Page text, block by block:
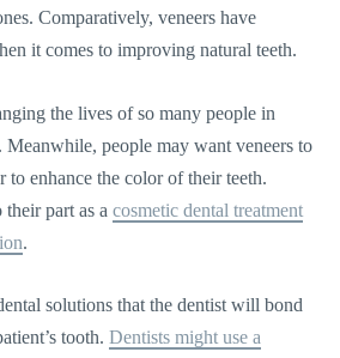
Comparatively, veneers have
it comes to improving natural teeth.
the lives of so many people in
people may want veneers to
to enhance the color of their teeth.
their part as acosmetic dental treatment
.
solutions that the dentist will bond
tooth.Dentists might use a